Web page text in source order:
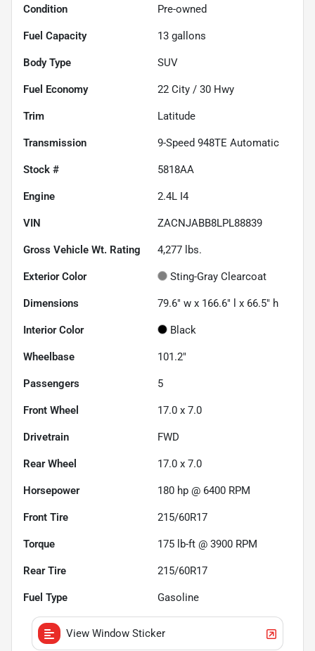
Condition Pre-owned
Fuel Capacity 13 gallons
Body Type SUV
Fuel Economy 22 City / 30 Hwy
Trim Latitude
Transmission 9-Speed 948TE Automatic
Stock # 5818AA
Engine 2.4L I4
VIN ZACNJABB8LPL88839
Gross Vehicle Wt. Rating 4,277 lbs.
Exterior Color Sting-Gray Clearcoat
Dimensions 79.6" w x 166.6" l x 66.5" h
Interior Color Black
Wheelbase 101.2"
Passengers 5
Front Wheel 17.0 x 7.0
Drivetrain FWD
Rear Wheel 17.0 x 7.0
Horsepower 180 hp @ 6400 RPM
Front Tire 215/60R17
Torque 175 lb-ft @ 3900 RPM
Rear Tire 215/60R17
Fuel Type Gasoline
View Window Sticker